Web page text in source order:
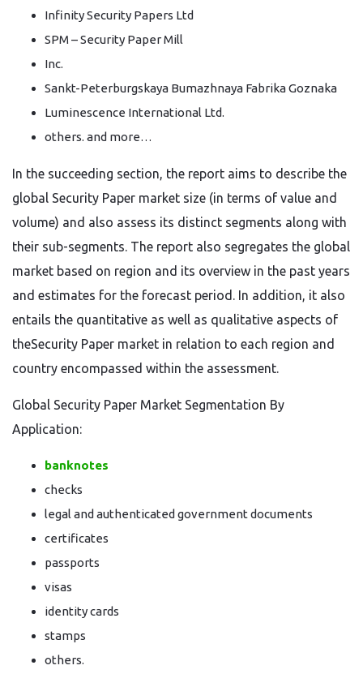
Infinity Security Papers Ltd
SPM – Security Paper Mill
Inc.
Sankt-Peterburgskaya Bumazhnaya Fabrika Goznaka
Luminescence International Ltd.
others. and more…
In the succeeding section, the report aims to describe the
global Security Paper market size (in terms of value and
volume) and also assess its distinct segments along with
their sub-segments. The report also segregates the global
market based on region and its overview in the past years
and estimates for the forecast period. In addition, it also
entails the quantitative as well as qualitative aspects of
theSecurity Paper market in relation to each region and
country encompassed within the assessment.
Global Security Paper Market Segmentation By
Application:
banknotes
checks
legal and authenticated government documents
certificates
passports
visas
identity cards
stamps
others.